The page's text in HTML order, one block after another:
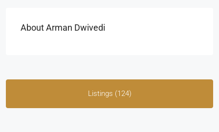
About Arman Dwivedi
Listings (124)